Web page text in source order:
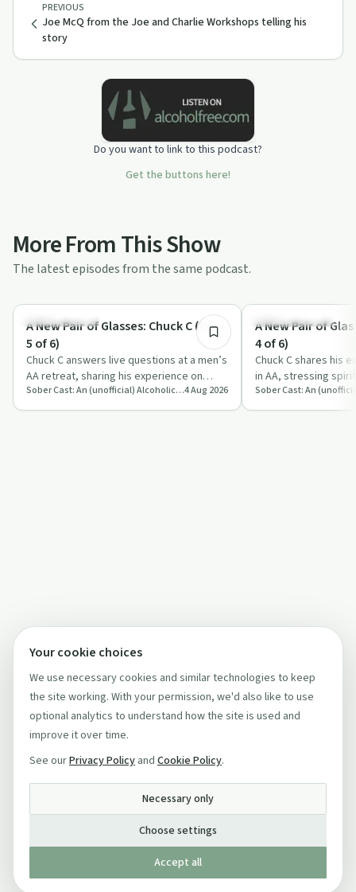
PREVIOUS
Joe McQ from the Joe and Charlie Workshops telling his
story
Do you want to link to this podcast?
Get the buttons here!
More From This Show
The latest episodes from the same podcast.
Sobriety Toolkit
A New Pair of Glasses: Chuck C (Part
5 of 6)
Chuck C answers live questions at a men’s
AA retreat, sharing his experience on
sobriety, emotions, sex, ego and spirit…
Sober Cast: An (unofficial) Alcoholics Anonymous Podcast AA4 Aug 2026
Recovery with AA
A New Pair of
4 of 6)
Chuck C shares his
in AA, stressing
surrender and
foun…
Your cookie choices
We use necessary cookies and similar technologies to keep
the site working. With your permission, we'd also like to use
optional analytics to understand how the site is used and
improve it over time.
See ourPrivacy Policy and Cookie Policy.
Necessary only
Choose settings
Accept all